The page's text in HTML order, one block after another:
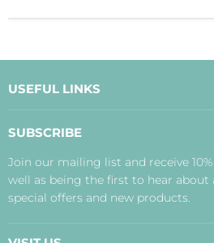
USEFUL LINKS
Payment, Delivery and Returns
Terms
Disclaimer
SUBSCRIBE
Join our mailing list and receive
well as being the first to hear about
special offers and new products.